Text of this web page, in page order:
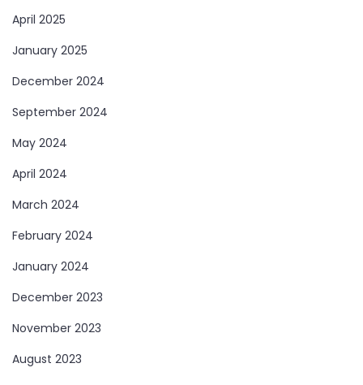
April 2025
January 2025
December 2024
September 2024
May 2024
April 2024
March 2024
February 2024
January 2024
December 2023
November 2023
August 2023